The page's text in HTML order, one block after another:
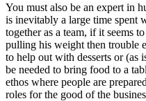
You must also be an expert in
is inevitably a large time spent
together as a team, if it seems
pulling his weight then trouble
to help out with desserts or (as
be needed to bring food to a
ethos where people are
roles for the good of the